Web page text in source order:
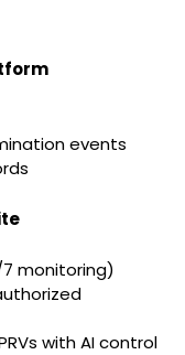
events
monitoring)
with AI control